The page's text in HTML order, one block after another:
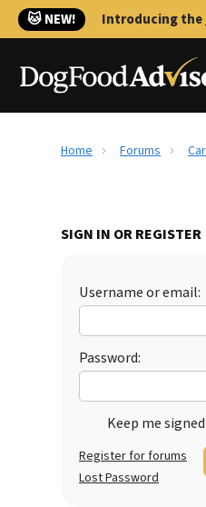
🐱 NEW! Introducing the
Home Forums
SIGN IN OR REGISTER
Username or email:
Password:
Keep me
Register for forums
Lost Password